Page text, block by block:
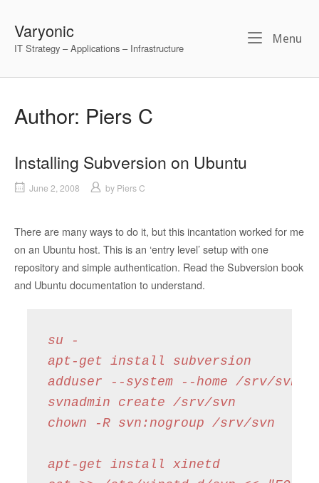
contentVaryonic
IT Strategy – Applications – Infrastructure
Menu
Author: Piers C
Installing Subversion on Ubuntu
June 2, 2008 by Piers C
There are many ways to do it, but this incantation worked for me
on an Ubuntu host. This is an ‘entry level’ setup with one
repository and simple authentication. Read the Subversion book
and Ubuntu documentation to understand.
su -
apt-get install subversion
adduser --system --home /srv/svn
svnadmin create /srv/svn
chown -R svn:nogroup /srv/svn
apt-get install xinetd